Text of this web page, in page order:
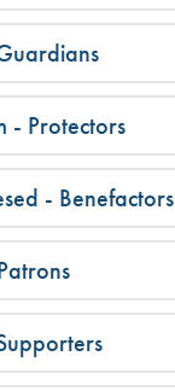
- Protectors
- Benefactors